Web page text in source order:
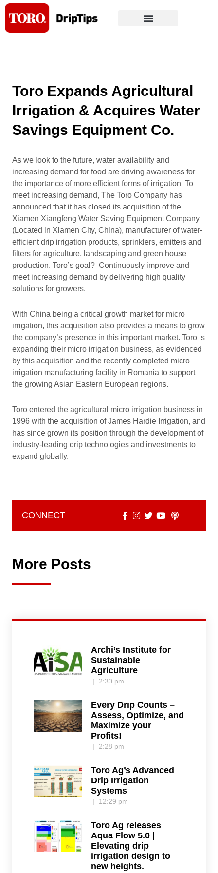
Skip
content
Toro Expands Agricultural
Irrigation & Acquires Water
Savings Equipment Co.
As we look to the future, water availability and
increasing demand for food are driving awareness for
the importance of more efficient forms of irrigation. To
meet increasing demand, The Toro Company has
announced that it has closed its acquisition of the
Xiamen Xiangfeng Water Saving Equipment Company
(Located in Xiamen City, China), manufacturer of water-
efficient drip irrigation products, sprinklers, emitters and
filters for agriculture, landscaping and green house
production. Toro’s goal? Continuously improve and
meet increasing demand by delivering high quality
solutions for growers.
With China being a critical growth market for micro
irrigation, this acquisition also provides a means to grow
the company’s presence in this important market. Toro is
expanding their micro irrigation business, as evidenced
by this acquisition and the recently completed micro
irrigation manufacturing facility in Romania to support
the growing Asian Eastern European regions.
Toro entered the agricultural micro irrigation business in
1996 with the acquisition of James Hardie Irrigation, and
has since grown its position through the development of
industry-leading drip technologies and investments to
expand globally.
CONNECT
More Posts
Archi’s Institute for
Sustainable
Agriculture
2:30 pm
Every Drip Counts –
Assess, Optimize, and
Maximize your
Profits!
2:28 pm
Toro Ag’s Advanced
Drip Irrigation
Systems
12:29 pm
Toro Ag releases
Aqua Flow 5.0 |
Elevating drip
irrigation design to
new heights.